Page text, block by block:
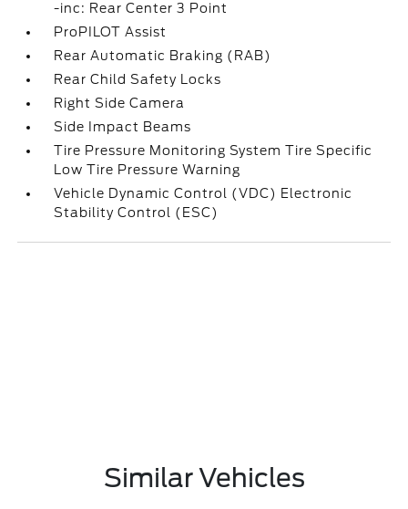
-inc: Rear Center 3 Point
ProPILOT Assist
Rear Automatic Braking (RAB)
Rear Child Safety Locks
Right Side Camera
Side Impact Beams
Tire Pressure Monitoring System Tire Specific
Low Tire Pressure Warning
Vehicle Dynamic Control (VDC) Electronic
Stability Control (ESC)
Similar Vehicles